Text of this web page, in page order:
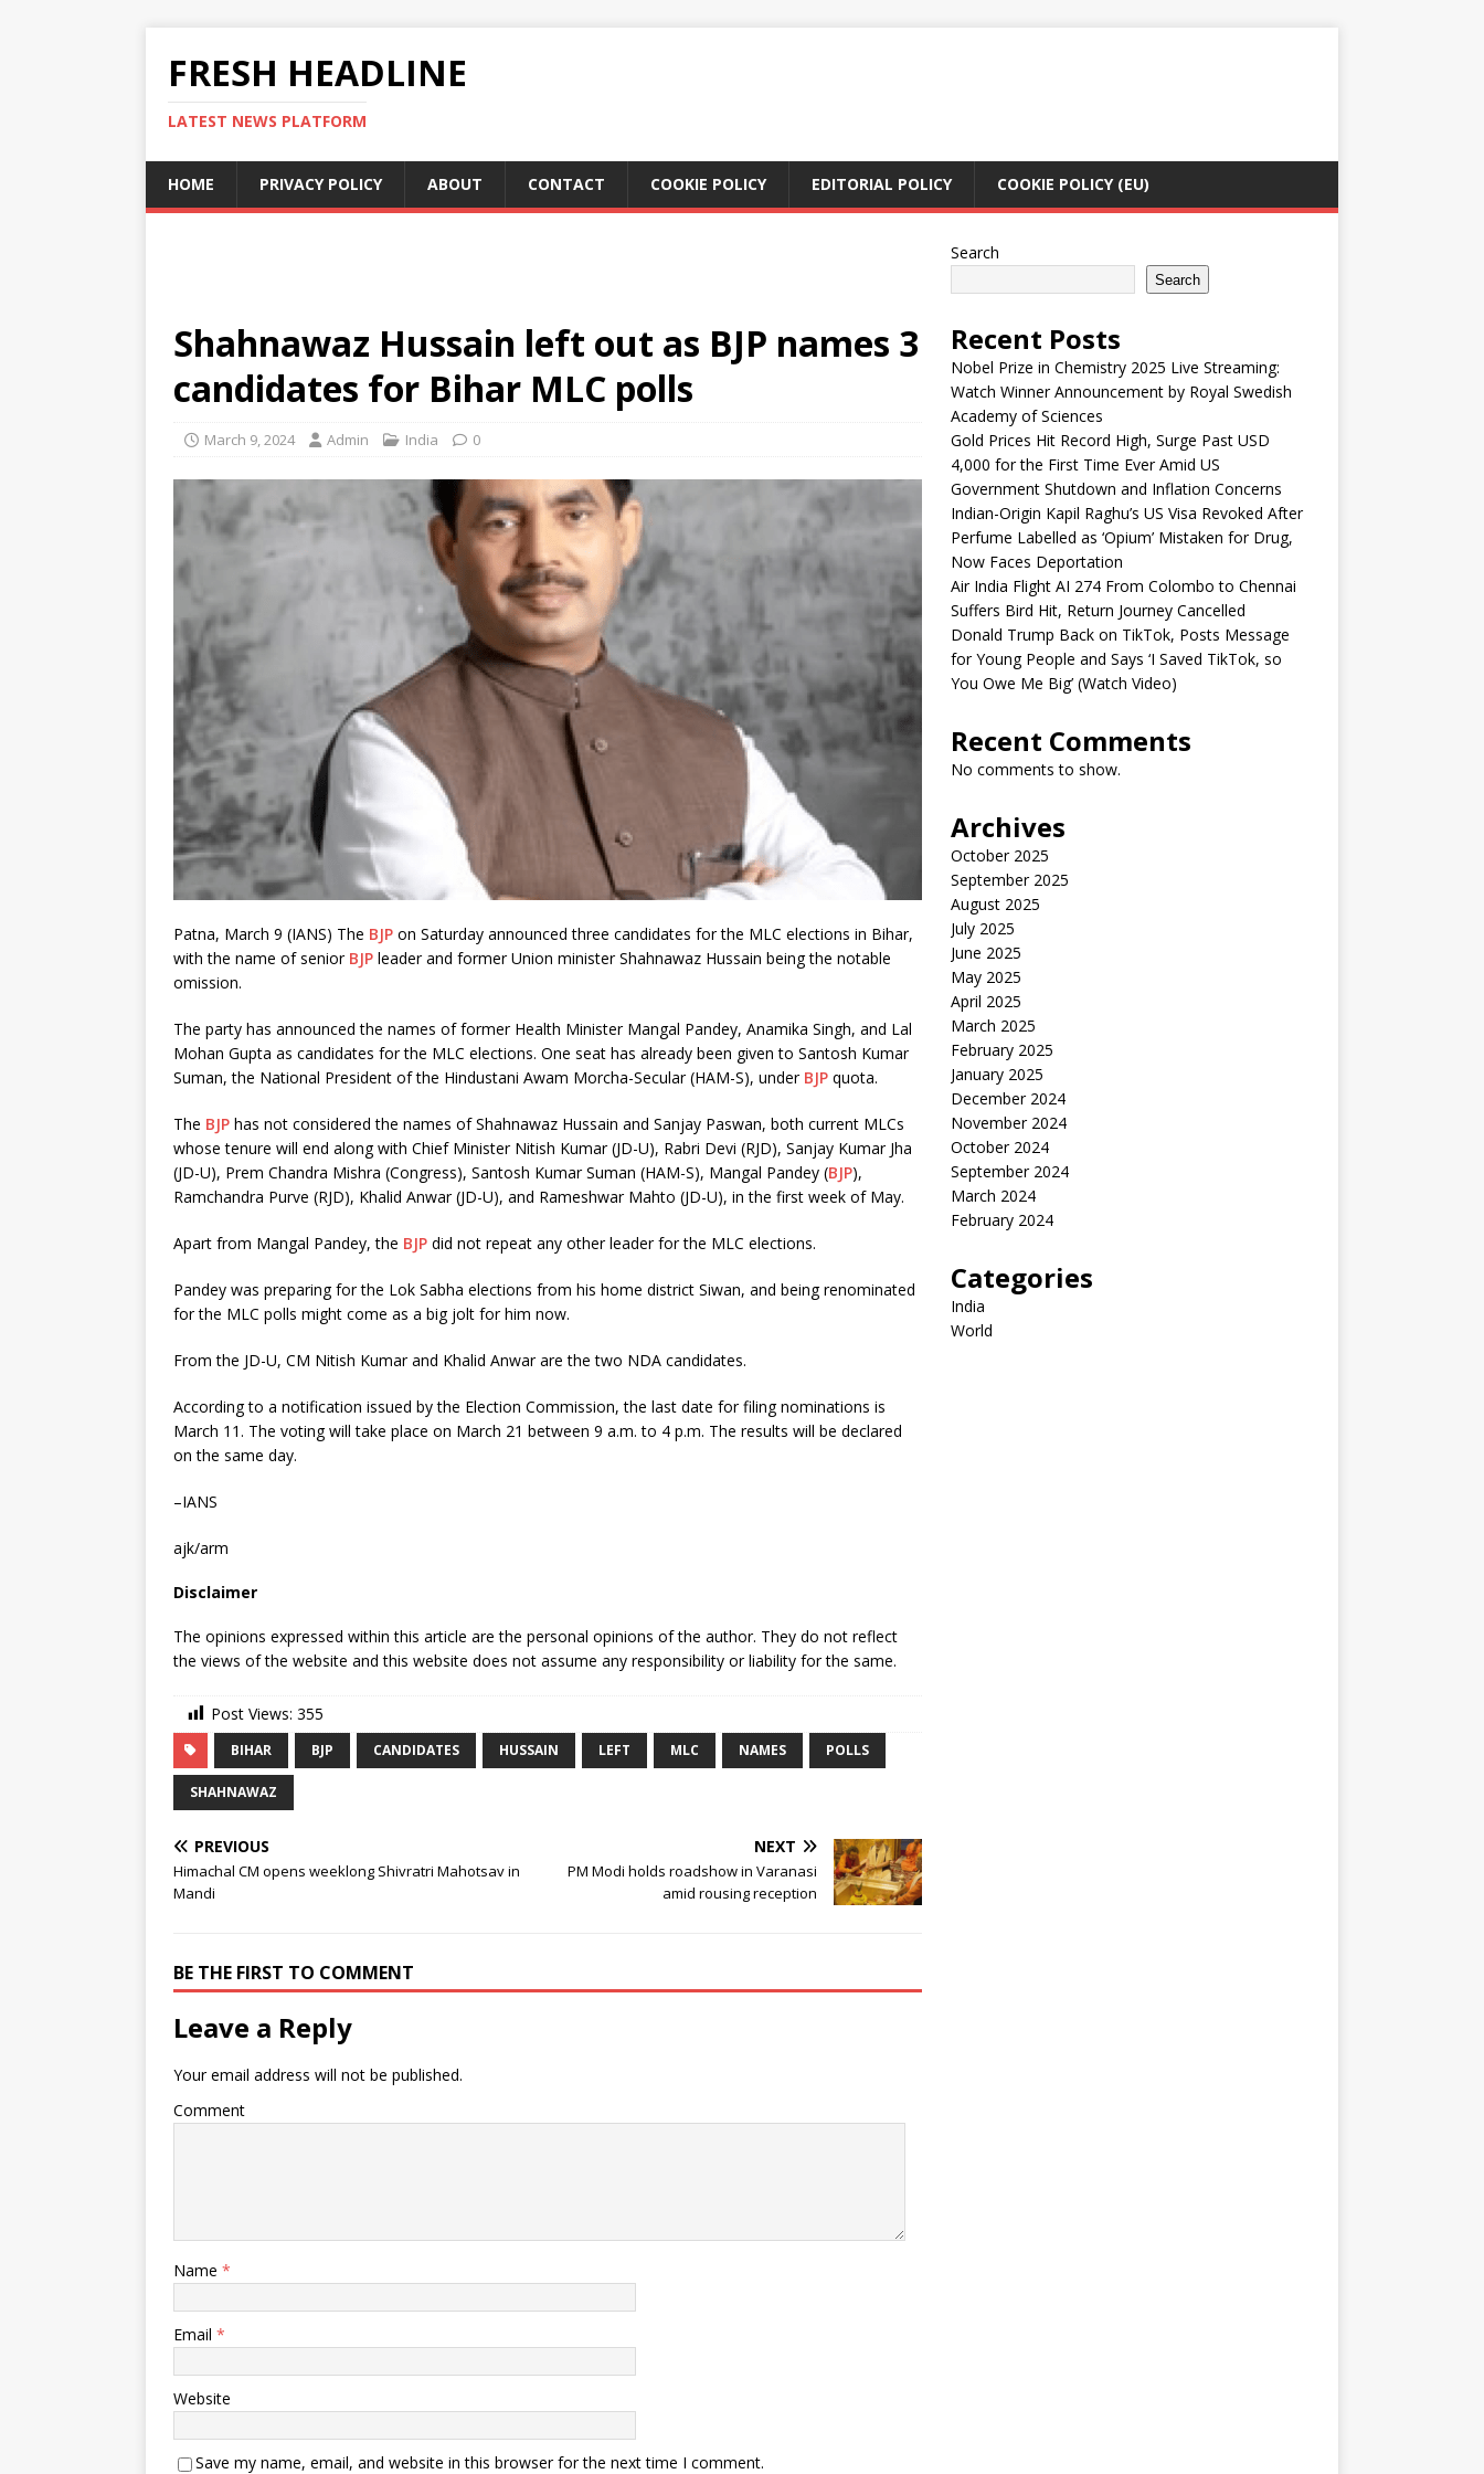
FRESH HEADLINE
LATEST NEWS PLATFORM
HOME PRIVACY POLICY ABOUT CONTACT COOKIE POLICY EDITORIAL POLICY COOKIE POLICY (EU)
Shahnawaz Hussain left out as BJP names 3
candidates for Bihar MLC polls
March 9, 2024 Admin India 0
Patna, March 9 (IANS) The BJP on Saturday announced three candidates for the MLC elections in Bihar,
with the name of senior BJP leader and former Union minister Shahnawaz Hussain being the notable
omission.
The party has announced the names of former Health Minister Mangal Pandey, Anamika Singh, and Lal
Mohan Gupta as candidates for the MLC elections. One seat has already been given to Santosh Kumar
Suman, the National President of the Hindustani Awam Morcha-Secular (HAM-S), under BJP quota.
The BJP has not considered the names of Shahnawaz Hussain and Sanjay Paswan, both current MLCs
whose tenure will end along with Chief Minister Nitish Kumar (JD-U), Rabri Devi (RJD), Sanjay Kumar Jha
(JD-U), Prem Chandra Mishra (Congress), Santosh Kumar Suman (HAM-S), Mangal Pandey (BJP),
Ramchandra Purve (RJD), Khalid Anwar (JD-U), and Rameshwar Mahto (JD-U), in the first week of May.
Apart from Mangal Pandey, the BJP did not repeat any other leader for the MLC elections.
Pandey was preparing for the Lok Sabha elections from his home district Siwan, and being renominated
for the MLC polls might come as a big jolt for him now.
From the JD-U, CM Nitish Kumar and Khalid Anwar are the two NDA candidates.
According to a notification issued by the Election Commission, the last date for filing nominations is
March 11. The voting will take place on March 21 between 9 a.m. to 4 p.m. The results will be declared
on the same day.
–IANS
ajk/arm
Disclaimer
The opinions expressed within this article are the personal opinions of the author. They do not reflect
the views of the website and this website does not assume any responsibility or liability for the same.
Post Views: 355
BIHAR BJP CANDIDATES HUSSAIN LEFT MLC NAMES POLLS
SHAHNAWAZ
PREVIOUS
Himachal CM opens weeklong Shivratri Mahotsav in
Mandi
NEXT
PM Modi holds roadshow in Varanasi
amid rousing reception
BE THE FIRST TO COMMENT
Leave a Reply
Your email address will not be published.
Comment
Name *
Email *
Website
Save my name, email, and website in this browser for the next time I comment.
Search
Search
Recent Posts
Nobel Prize in Chemistry 2025 Live Streaming:
Watch Winner Announcement by Royal Swedish
Academy of Sciences
Gold Prices Hit Record High, Surge Past USD
4,000 for the First Time Ever Amid US
Government Shutdown and Inflation Concerns
Indian-Origin Kapil Raghu’s US Visa Revoked After
Perfume Labelled as ‘Opium’ Mistaken for Drug,
Now Faces Deportation
Air India Flight AI 274 From Colombo to Chennai
Suffers Bird Hit, Return Journey Cancelled
Donald Trump Back on TikTok, Posts Message
for Young People and Says ‘I Saved TikTok, so
You Owe Me Big’ (Watch Video)
Recent Comments
No comments to show.
Archives
October 2025
September 2025
August 2025
July 2025
June 2025
May 2025
April 2025
March 2025
February 2025
January 2025
December 2024
November 2024
October 2024
September 2024
March 2024
February 2024
Categories
India
World